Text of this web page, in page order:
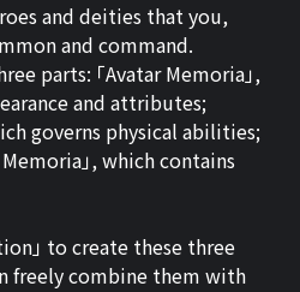
and deities that you,
and command.
parts: 「Avatar Memoria」,
and attributes;
governs physical abilities;
」, which contains
」 to create these three
freely combine them with